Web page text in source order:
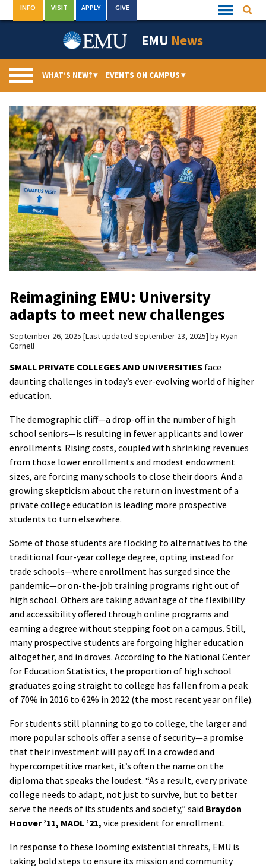
to
Quick
Links
INFO VISIT APPLY GIVE
EMU News
WHAT’S NEW?▾ EVENTS ON CAMPUS▾
Reimagining EMU: University
adapts to meet new challenges
September 26, 2025 Last updated September 23, 2025 byRyan
Cornell
SMALL PRIVATE COLLEGES AND UNIVERSITIES face
daunting challenges in today’s ever-evolving world of higher
education.
The demographic cliff—a drop-off in the number of high
school seniors—is resulting in fewer applicants and lower
enrollments. Rising costs, coupled with shrinking revenues
from those lower enrollments and modest endowment
sizes, are forcing many schools to close their doors. And a
growing skepticism about the return on investment of a
private college education is leading more prospective
students to turn elsewhere.
Some of those students are flocking to alternatives to the
traditional four-year college degree, opting instead for
trade schools—where enrollment has surged since the
pandemic—or on-the-job training programs right out of
high school. Others are taking advantage of the flexibility
and accessibility offered through online programs and
earning a degree without stepping foot on a campus. Still,
many prospective students are forgoing higher education
altogether, and in droves. According to the National Center
for Education Statistics, the proportion of high school
graduates going straight to college has fallen from a peak
of 70% in 2016 to 62% in 2022 (the most recent year on file).
For students still planning to go to college, the larger and
more popular schools offer a sense of security—a promise
that their investment will pay off. In a crowded and
hypercompetitive market, it’s often the name on the
diploma that speaks the loudest. “As a result, every private
college needs to adapt, not just to survive, but to better
serve the needs of its students and society,” said Braydon
Hoover ’11, MAOL ’21, vice president for enrollment.
In response to these looming existential threats, EMU is
taking bold steps to ensure its mission and community